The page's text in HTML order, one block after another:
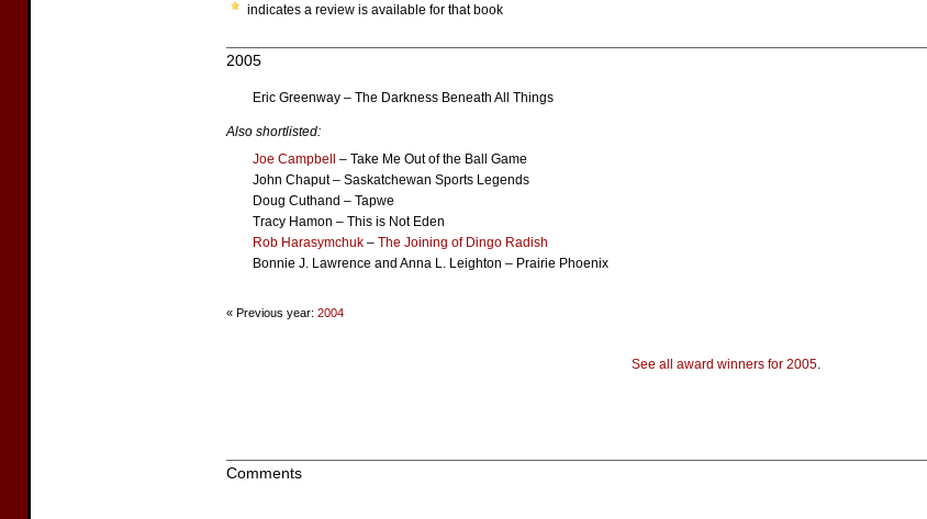
indicates a review is available for that book
2005
Eric Greenway – The Darkness Beneath All Things
Also shortlisted:
Joe Campbell
– Take Me Out of the Ball Game
John Chaput – Saskatchewan Sports Legends
Doug Cuthand – Tapwe
Tracy Hamon – This is Not Eden
Rob Harasymchuk – The Joining of Dingo Radish
Bonnie J. Lawrence and Anna L. Leighton – Prairie Phoenix
« Previous year: 2004
See all award winners for 2005.
Comments